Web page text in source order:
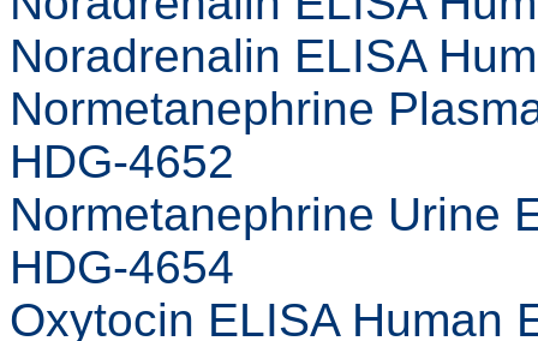
Noradrenalin ELISA
Normetanephrine
HDG-4652
Normetanephrine Urine
HDG-4654
Oxytocin ELISA Human